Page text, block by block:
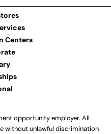
Centers
opportunity employer. All
without unlawful discrimination